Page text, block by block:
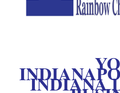
INDIANA